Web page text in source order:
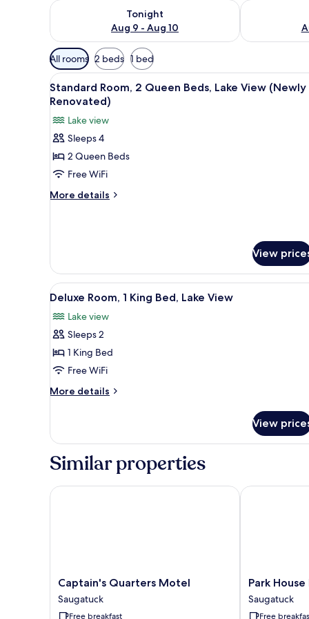
Tonight
Aug 9 - Aug 10
Check availability for tonight Aug 9 - Aug 10
Check
Available
filters
for
rooms
All rooms 2 beds 1 bed
View
all
for
Standard
Room,
2
Queen
Renovated)
A hotel room with two beds,
3
Standard Room, 2 Queen Beds, Lake View (Newly
Renovated)
Lake view
Sleeps 4
2 Queen Beds
Free WiFi
More details
More
Queen
Beds,
Lake
(Newly
Renovated)
View
View
all
photos
for
Deluxe
Room,
1
King
Lake
View
A modern bedroom with a
5
Deluxe Room, 1 King Bed, Lake View
Lake view
Sleeps 2
1 King Bed
Free WiFi
More details
More
Room,
King
Lake
View
Similar properties
Captain's
Quarters
Motel
Captain's Quarters Motel
Saugatuck
Free breakfast
Captain's Quarters Motel
Park
House
Inn
Park House
Saugatuck
Free
Park House Inn